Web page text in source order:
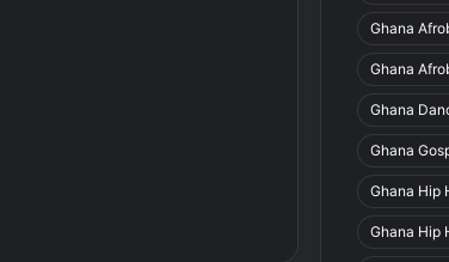
Ghana
Ghana
Ghana
Ghana
Ghana Hip
Ghana Hip